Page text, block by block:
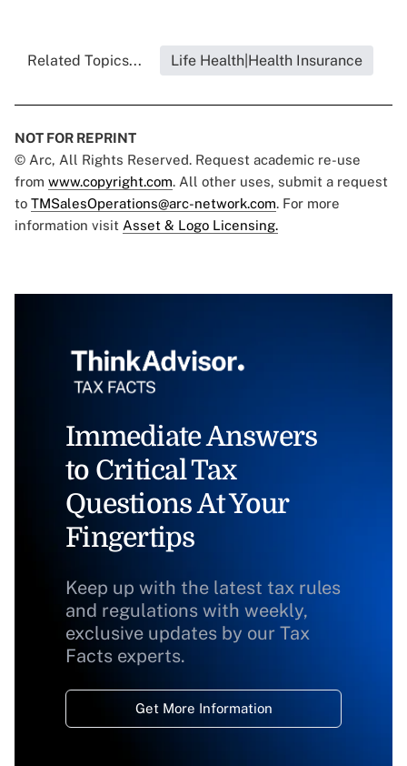
Related Topics... Life Health|Health Insurance
NOT FOR REPRINT
© Arc, All Rights Reserved. Request academic re-use
from www.copyright.com. All other uses, submit a request
to TMSalesOperations@arc-network.com. For more
information visit Asset & Logo Licensing.
Immediate Answers
to Critical Tax
Questions At Your
Fingertips
Keep up with the latest tax rules
and regulations with weekly,
exclusive updates by our Tax
Facts experts.
Get More Information